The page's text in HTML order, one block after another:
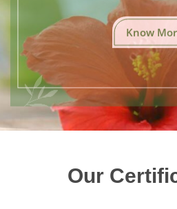
Know More
Our